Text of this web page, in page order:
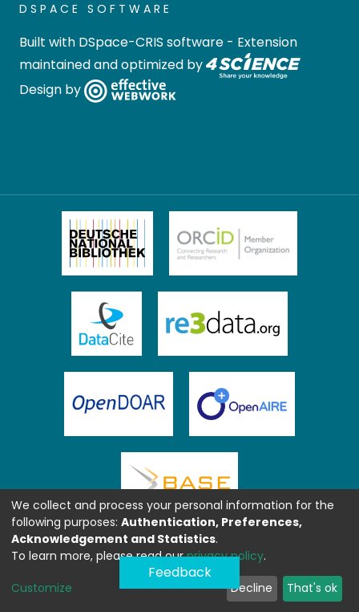
DSPACE SOFTWARE
Built with DSpace-CRIS software - Extension
maintained and optimized by
Design by
Feedback
We collect and process your personal information for the
following purposes: Authentication, Preferences,
Acknowledgement and Statistics.
To learn more, please read ourprivacy policy.
Customize Decline That's ok